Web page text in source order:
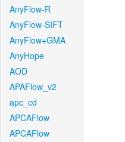
AnyFlow-R
AnyFlow-SIFT
AnyFlow+GMA
AnyHope
AOD
APAFlow_v2
apc_cd
APCAFlow
APCAFlow